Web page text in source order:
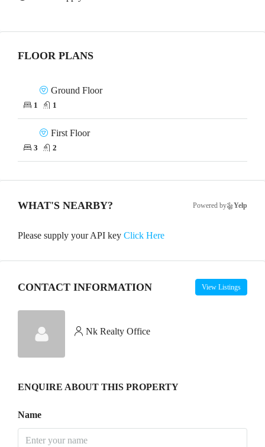
FLOOR PLANS
Ground Floor
1 1
First Floor
3 2
WHAT'S NEARBY? Powered by Yelp
Please supply your API key Click Here
CONTACT INFORMATION View Listings
Nk Realty Office
ENQUIRE ABOUT THIS PROPERTY
Name